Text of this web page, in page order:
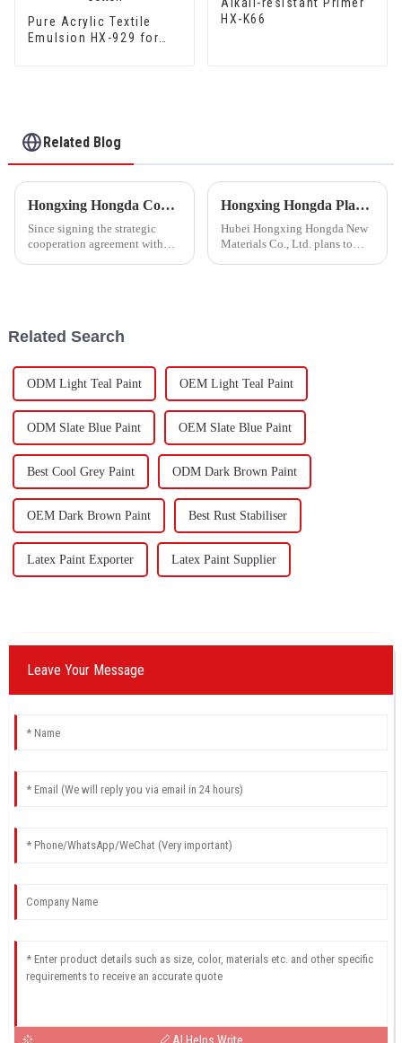
Pure Acrylic Textile
Emulsion HX-929 for
Alkali-resistant Primer
HX-K66
Related Blog
Hongxing Hongda Cooperates with Keshun Waterproof Technology Co. , Ltd to Bring a New Future of the Industry
Since signing the strategic
cooperation agreement with
been looking forward to visit to
Hongxing Hongda Plans to Invest 1.6 Billion Yuan to Build a New Emulsion Production Plant with Output Capacity 510000 tons/year
Hubei Hongxing Hongda New
Materials Co., Ltd. plans to
Related Search
ODM Light Teal Paint OEM Light Teal Paint
ODM Slate Blue Paint OEM Slate Blue Paint
Best Cool Grey Paint ODM Dark Brown Paint
OEM Dark Brown Paint Best Rust Stabiliser
Latex Paint Exporter Latex Paint Supplier
Leave Your Message
AI Helps Write